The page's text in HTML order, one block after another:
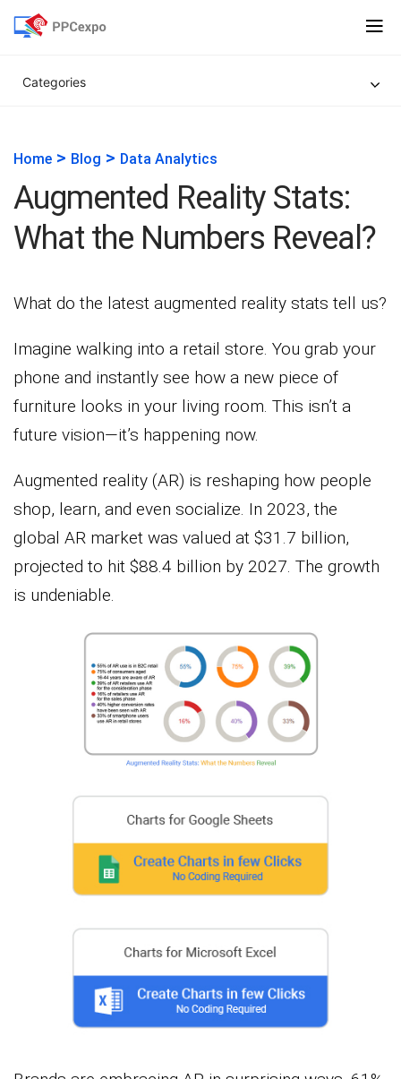
Categories
Home > Blog > Data Analytics
Augmented Reality Stats:
What the Numbers Reveal?
What do the latest augmented reality stats tell us?
Imagine walking into a retail store. You grab your
phone and instantly see how a new piece of
furniture looks in your living room. This isn’t a
future vision—it’s happening now.
Augmented reality (AR) is reshaping how people
shop, learn, and even socialize. In 2023, the
global AR market was valued at $31.7 billion,
projected to hit $88.4 billion by 2027. The growth
is undeniable.